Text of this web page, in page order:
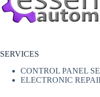
SERVICES
CONTROL PANEL
ELECTRONIC